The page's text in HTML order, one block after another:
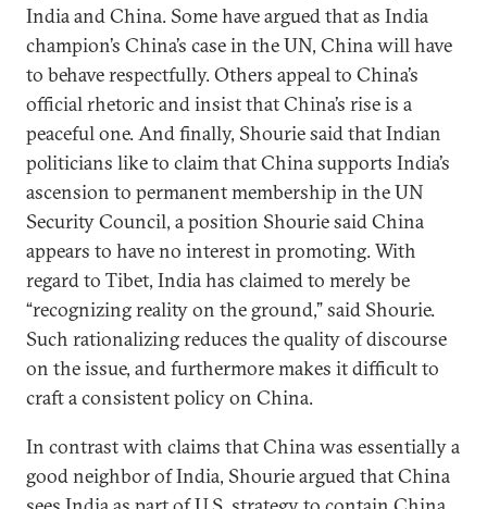
India and China. Some have argued that as India
champion’s China’s case in the UN, China will have
to behave respectfully. Others appeal to China’s
official rhetoric and insist that China’s rise is a
peaceful one. And finally, Shourie said that Indian
politicians like to claim that China supports India’s
ascension to permanent membership in the UN
Security Council, a position Shourie said China
appears to have no interest in promoting. With
regard to Tibet, India has claimed to merely be
“recognizing reality on the ground,” said Shourie.
Such rationalizing reduces the quality of discourse
on the issue, and furthermore makes it difficult to
craft a consistent policy on China.
In contrast with claims that China was essentially a
good neighbor of India, Shourie argued that China